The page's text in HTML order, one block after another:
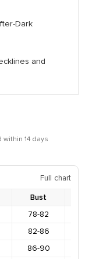
Dark
and
within 14 days
Full chart
Bust
78-82
82-86
86-90